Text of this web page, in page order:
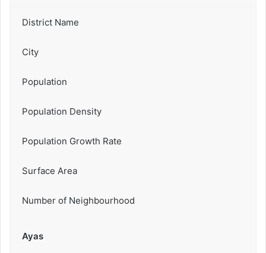
District Name
City
Population
Population Density
Population Growth Rate
Surface Area
Number of Neighbourhood
Ayas